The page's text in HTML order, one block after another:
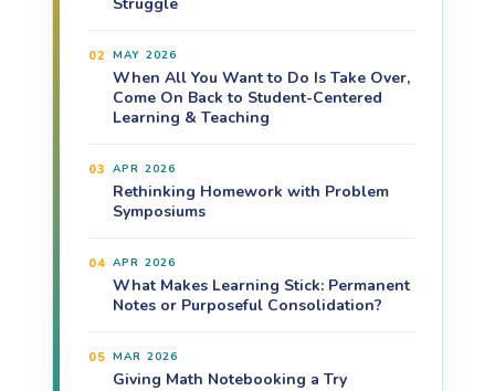
02 MAY 2026
When All You Want to Do Is Take Over,
Come On Back to Student-Centered
Learning & Teaching
03 APR 2026
Rethinking Homework with Problem
Symposiums
04 APR 2026
What Makes Learning Stick: Permanent
Notes or Purposeful Consolidation?
05 MAR 2026
Giving Math Notebooking a Try